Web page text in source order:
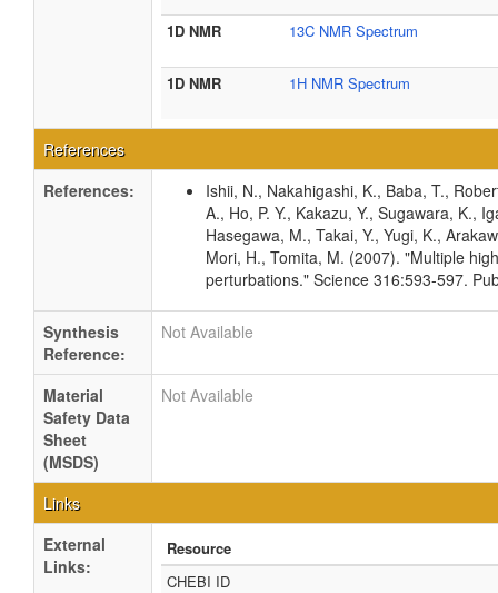
1D NMR 13C NMR Spectrum
1D NMR 1H NMR Spectrum
References
References:
Ishii, N., Nakahigashi, K., Baba, T.,
A., Ho, P. Y., Kakazu, Y., Sugawara, K.,
Hasegawa, M., Takai, Y., Yugi, K.,
Mori, H., Tomita, M. (2007). "Multiple
perturbations." Science 316:593-597.
Synthesis
Reference:
Not Available
Material
Safety Data
Sheet
(MSDS)
Not Available
Links
External
Links:
Resource
CHEBI ID